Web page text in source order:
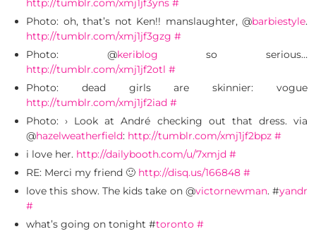
http://tumblr.com/xmj1jf3yns #
Photo: oh, that’s not Ken!! manslaughter, @barbiestyle.
http://tumblr.com/xmj1jf3gzg #
Photo: @keriblog so serious…
http://tumblr.com/xmj1jf2otl #
Photo: dead girls are skinnier: vogue
http://tumblr.com/xmj1jf2iad #
Photo: › Look at André checking out that dress. via
@hazelweatherfield: http://tumblr.com/xmj1jf2bpz #
i love her. http://dailybooth.com/u/7xmjd #
RE: Merci my friend 🙂 http://disq.us/166848 #
love this show. The kids take on @victornewman. #yandr
#
what’s going on tonight #toronto #